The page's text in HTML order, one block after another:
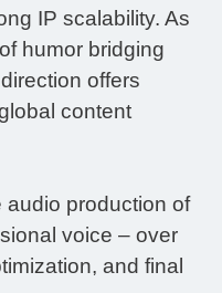
IP scalability. As
humor bridging
offers
content
audio production of
voice – over
and final